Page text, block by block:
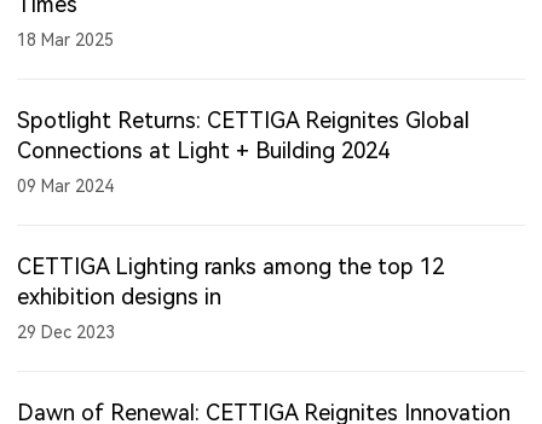
18 Mar 2025
Spotlight Returns: CETTIGA Reignites Global
Connections at Light + Building 2024
09 Mar 2024
CETTIGA Lighting ranks among the top 12
exhibition designs in
29 Dec 2023
Dawn of Renewal: CETTIGA Reignites Innovation